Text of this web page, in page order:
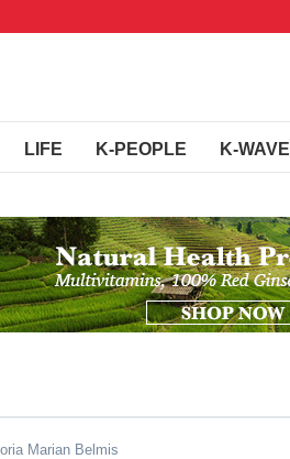
LIFE K-PEOPLE K-WAVE
Marian Belmis